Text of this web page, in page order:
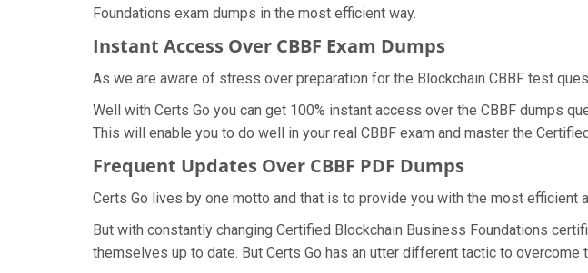
Foundations exam dumps in the most efficient way.
Instant Access Over CBBF Exam Dumps
As we are aware of stress over preparation for the Blockchain CBBF test
Well with Certs Go you can get 100% instant access over the CBBF dumps
This will enable you to do well in your real CBBF exam and master the
Frequent Updates Over CBBF PDF Dumps
Certs Go lives by one motto and that is to provide you with the most
But with constantly changing Certified Blockchain Business Foundations
themselves up to date. But Certs Go has an utter different tactic to overcome